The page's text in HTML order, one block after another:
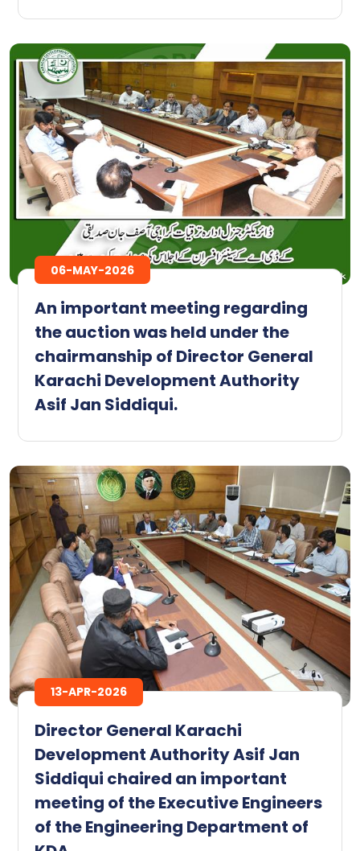
06-MAY-2026
An important meeting regarding
the auction was held under the
chairmanship of Director General
Karachi Development Authority
Asif Jan Siddiqui.
13-APR-2026
Director General Karachi
Development Authority Asif Jan
Siddiqui chaired an important
meeting of the Executive Engineers
of the Engineering Department of